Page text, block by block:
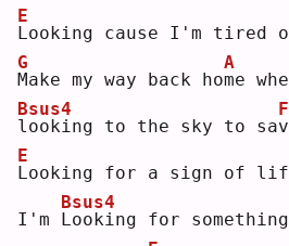
L
E
ooking cause I'm tired
M
G
ake my way back hom
A
e
l
Bsus4
ooking to the sky to sav
L
E
ooking for a sign of
I'm L
Bsus4
ooking for